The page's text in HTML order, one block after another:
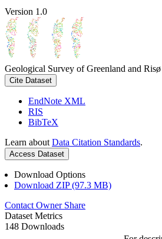
Version 1.0
Geological Survey of Greenland and
Cite Dataset
EndNote XML
RIS
BibTeX
Learn about Data Citation Standards.
Access Dataset
Download Options
Download ZIP (97.3 MB)
Contact Owner Share
Dataset Metrics
148 Downloads